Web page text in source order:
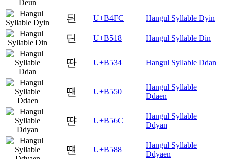
듼 U+B4FC Hangul Syllable Dyin
딘 U+B518 Hangul Syllable Din
딴 U+B534 Hangul Syllable Ddan
땐 U+B550
Hangul Syllable
Ddaen
땬 U+B56C
Hangul Syllable
Ddyan
떈 U+B588
Hangul Syllable
Ddyaen